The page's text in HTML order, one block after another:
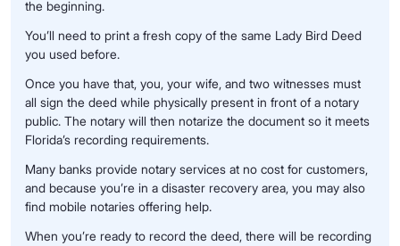
the beginning.
You’ll need to print a fresh copy of the same Lady Bird Deed
you used before.
Once you have that, you, your wife, and two witnesses must
all sign the deed while physically present in front of a notary
public. The notary will then notarize the document so it meets
Florida’s recording requirements.
Many banks provide notary services at no cost for customers,
and because you’re in a disaster recovery area, you may also
find mobile notaries offering help.
When you’re ready to record the deed, there will be recording